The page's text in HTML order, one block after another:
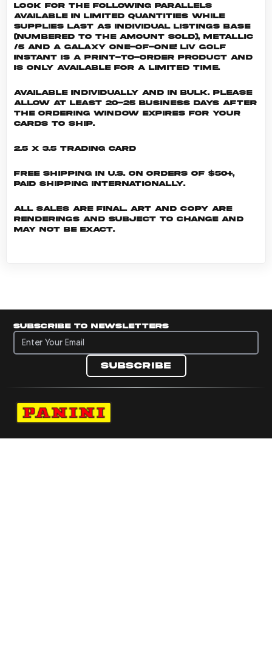
Look for the following parallels
available in limited quantities while
supplies last as individual listings Base
(numbered to the amount sold), Metallic
/5 and a Galaxy One-of-One! LIV GOLF
INSTANT is a print-to-order product and
is only available for a limited time.
Available individually and in bulk. Please
allow at least 20-25 business days after
the ordering window expires for your
cards to ship.
2.5 x 3.5 Trading Card
Free shipping in U.S. on orders of $50+,
Paid shipping internationally.
All sales are final. Art and copy are
renderings and subject to change and
may not be exact.
Subscribe to newsletters
Subscribe to newsletters
Subscribe